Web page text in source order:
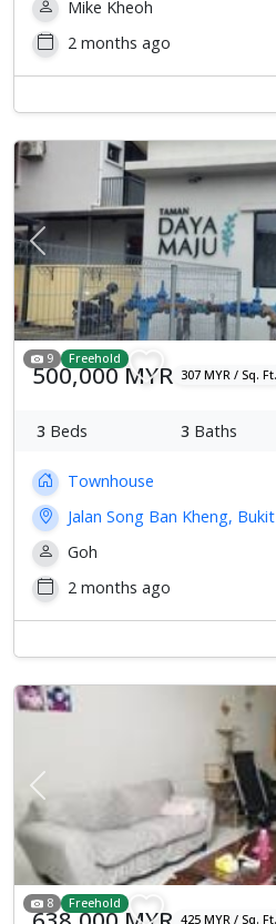
Mike Kheoh
2 months ago
Previous
9 Freehold
500,000 MYR 307 MYR / Sq. Ft.
3 Beds 3 Baths
Townhouse
Jalan Song Ban Kheng,
Goh
2 months ago
Previous
8 Freehold
425 MYR / Sq. Ft.